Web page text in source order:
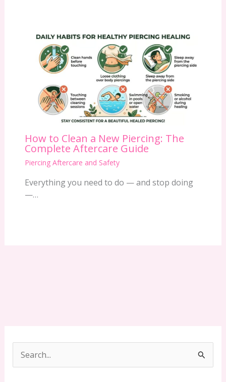
How to Clean a New Piercing: The
Complete Aftercare Guide
Piercing Aftercare and Safety
Everything you need to do — and stop doing
—…
e